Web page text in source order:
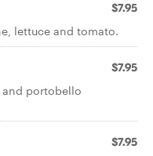
$7.95
lettuce and tomato.
$7.95
portobello
$7.95